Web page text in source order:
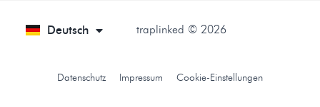
Deutsch
English traplinked © 2026
Datenschutz Impressum Cookie-Einstellungen